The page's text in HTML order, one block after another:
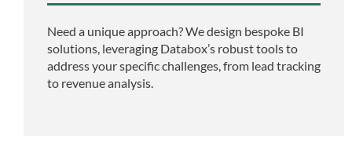
Need a unique approach? We design bespoke BI
solutions, leveraging Databox’s robust tools to
address your specific challenges, from lead tracking
to revenue analysis.